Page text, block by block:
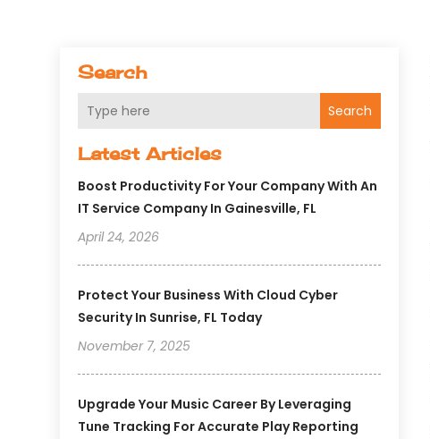
Search
Search
Latest Articles
Boost Productivity For Your Company With An
IT Service Company In Gainesville, FL
April 24, 2026
Protect Your Business With Cloud Cyber
Security In Sunrise, FL Today
November 7, 2025
Upgrade Your Music Career By Leveraging
Tune Tracking For Accurate Play Reporting